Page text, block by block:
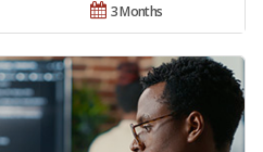
3 Months